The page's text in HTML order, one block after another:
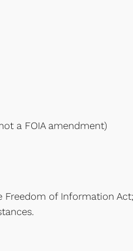
a FOIA amendment)
Freedom of Information